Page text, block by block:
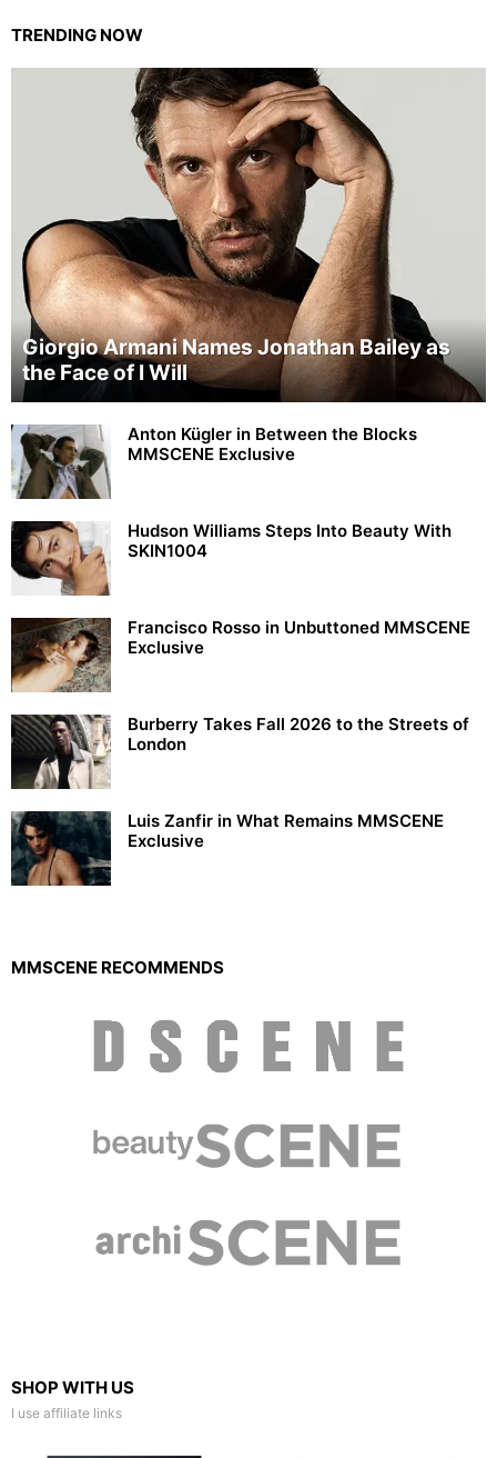
TRENDING NOW
Giorgio Armani Names Jonathan Bailey as
the Face of I Will
Anton Kügler in Between the Blocks
MMSCENE Exclusive
Hudson Williams Steps Into Beauty With
SKIN1004
Francisco Rosso in Unbuttoned MMSCENE
Exclusive
Burberry Takes Fall 2026 to the Streets of
London
Luis Zanfir in What Remains MMSCENE
Exclusive
MMSCENE RECOMMENDS
SHOP WITH US
I use affiliate links